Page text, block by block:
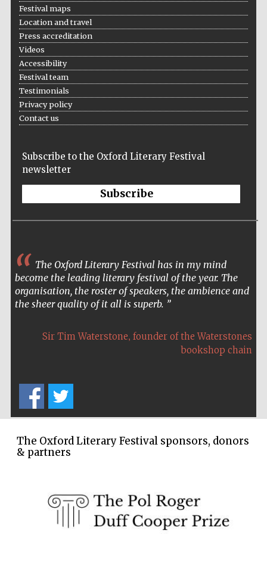
Festival maps
Location and travel
Press accreditation
Videos
Accessibility
Festival team
Testimonials
Privacy policy
Contact us
Subscribe to the Oxford Literary Festival
newsletter
Subscribe
The Oxford Literary Festival has in my mind
become the leading literary festival of the year. The
organisation, the roster of speakers, the ambience and
the sheer quality of it all is superb.
Sir Tim Waterstone, founder of the Waterstones
bookshop chain
The Oxford Literary Festival sponsors, donors
& partners